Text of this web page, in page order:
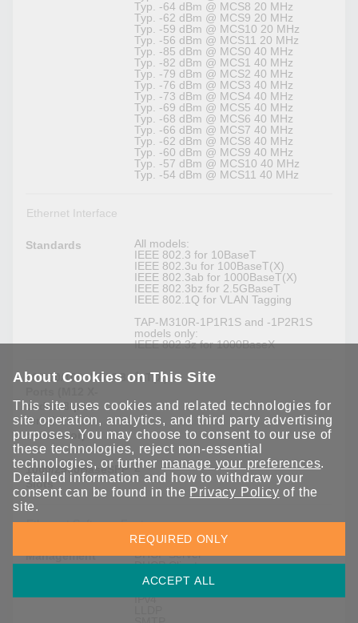
Typ. -64 dBm @ MCS8 20 MHz
Typ. -62 dBm @ MCS9 20 MHz
Typ. -59 dBm @ MCS10 20 MHz
Typ. -56 dBm @ MCS11 20 MHz
Typ. -85 dBm @ MCS0 40 MHz
Typ. -82 dBm @ MCS1 40 MHz
Typ. -79 dBm @ MCS2 40 MHz
Typ. -76 dBm @ MCS3 40 MHz
Typ. -73 dBm @ MCS4 40 MHz
Typ. -69 dBm @ MCS5 40 MHz
Typ. -68 dBm @ MCS6 40 MHz
Typ. -66 dBm @ MCS7 40 MHz
Typ. -62 dBm @ MCS8 40 MHz
Typ. -60 dBm @ MCS9 40 MHz
Typ. -57 dBm @ MCS10 40 MHz
Typ. -54 dBm @ MCS11 40 MHz
Ethernet Interface
Standards
All models:
IEEE 802.3 for 10BaseT
IEEE 802.3u for 100BaseT(X)
IEEE 802.3ab for 1000BaseT(X)
IEEE 802.3bz for 2.5GBaseT
IEEE 802.1Q for VLAN Tagging
TAP-M310R-1P1R1S and -1P2R1S
models only:
IEEE 802.3z for 1000BaseX
10/100/1000/2500BaseT(X)
coded 8-pin
female
connector)
1
1000/2500BaseSFP
Slots
2
Ethernet Software Features
Management
DHCP Server
DHCP Client
DNS
HTTP
IPv4
About Cookies on This Site
This site uses cookies and related technologies for
site operation, analytics, and third party advertising
purposes. You may choose to consent to our use of
these technologies, reject non-essential
technologies, or further manage your preferences.
Detailed information and how to withdraw your
consent can be found in the Privacy Policy of the
site.
ACCEPT ALL
REQUIRED ONLY